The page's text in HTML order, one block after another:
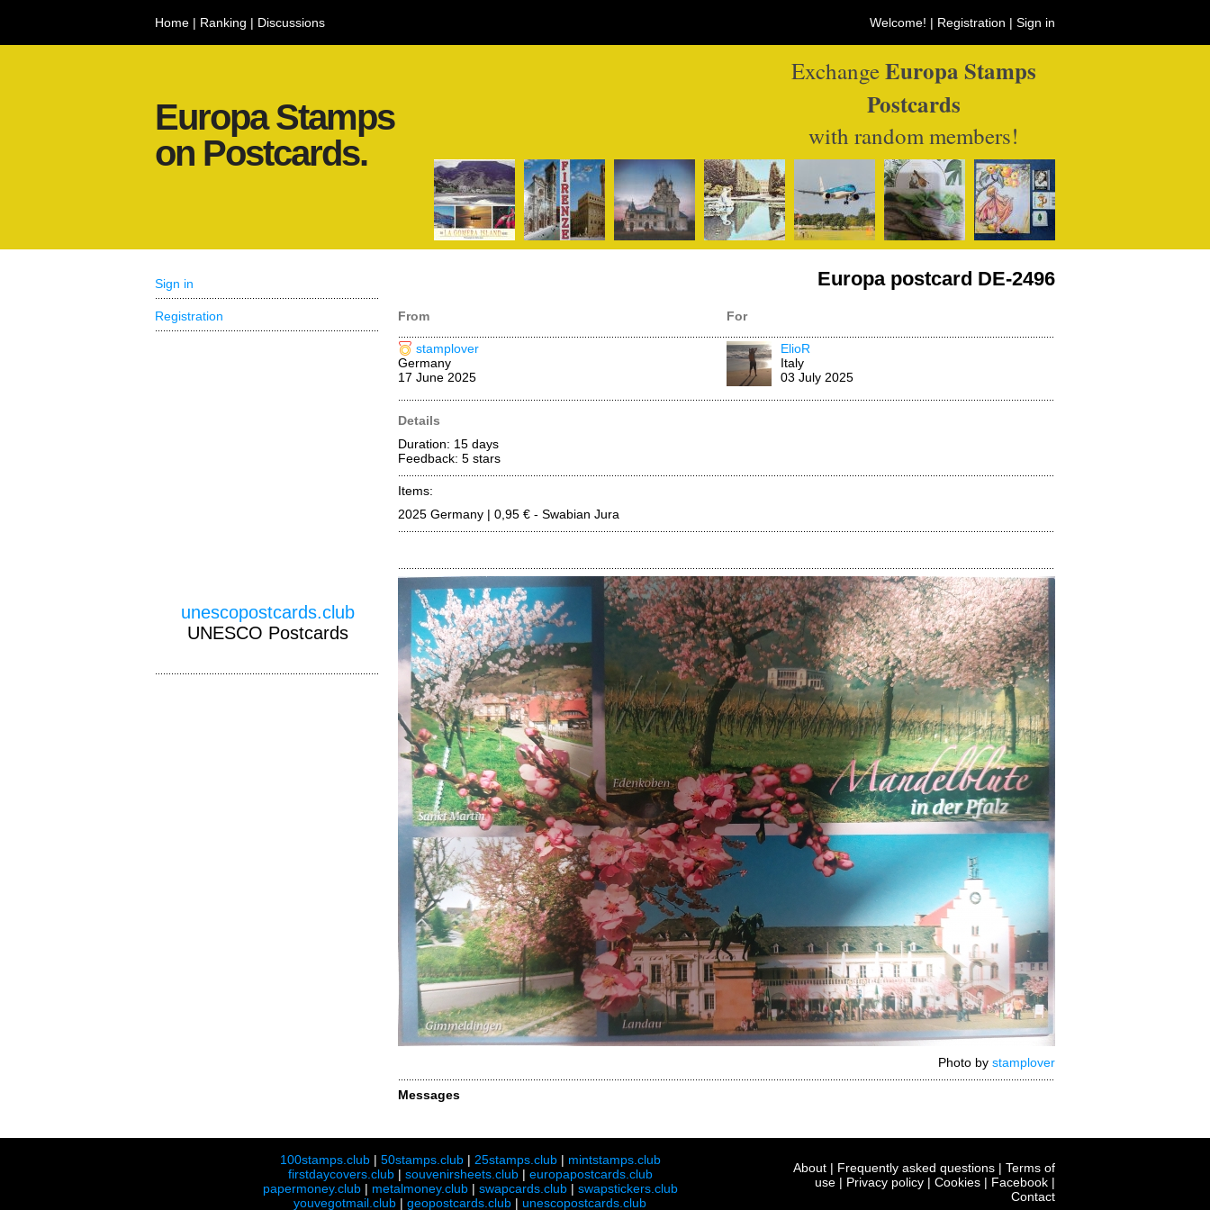
Home | Ranking | Discussions Welcome! | Registration | Sign in
Europa Stamps
on Postcards.
ExchangeEuropa Stamps
Postcards
with random members!
Europa postcard DE-2496
From For
stamplover
Germany
17 June 2025
ElioR
Italy
03 July 2025
Details
Duration: 15 days
Feedback: 5 stars
Items:
2025 Germany | 0,95 € - Swabian Jura
Photo by stamplover
Messages
Sign in
Registration
unescopostcards.club
UNESCO Postcards
100stamps.club| 50stamps.club| 25stamps.club| mintstamps.club
firstdaycovers.club| souvenirsheets.club| europapostcards.club
papermoney.club| metalmoney.club| swapcards.club| swapstickers.club
youvegotmail.club | geopostcards.club | unescopostcards.club
About | Frequently asked questions | Terms of
use | Privacy policy | Cookies | Facebook |
Contact